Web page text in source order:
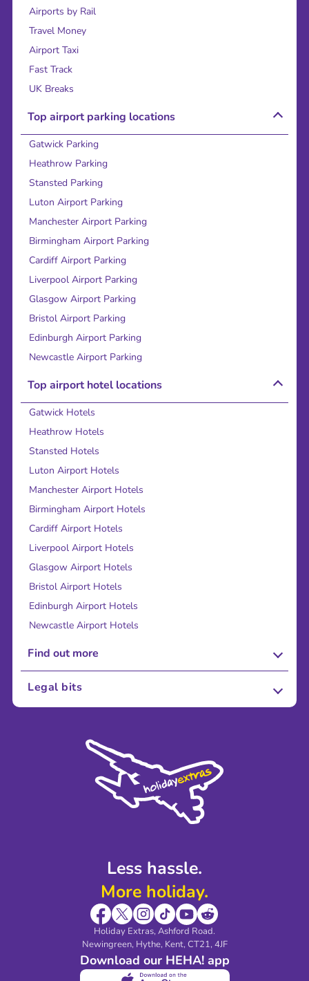
Less hassle.
More holiday.
Holiday Extras, Ashford Road.
Newingreen, Hythe, Kent, CT21, 4JF
Download our HEHA! app
Airports by Rail
Travel Money
Airport Taxi
Fast Track
UK Breaks
Top airport parking locations
Gatwick Parking
Heathrow Parking
Stansted Parking
Luton Airport Parking
Manchester Airport Parking
Birmingham Airport Parking
Cardiff Airport Parking
Liverpool Airport Parking
Glasgow Airport Parking
Bristol Airport Parking
Edinburgh Airport Parking
Newcastle Airport Parking
Top airport hotel locations
Gatwick Hotels
Heathrow Hotels
Stansted Hotels
Luton Airport Hotels
Manchester Airport Hotels
Birmingham Airport Hotels
Cardiff Airport Hotels
Liverpool Airport Hotels
Glasgow Airport Hotels
Bristol Airport Hotels
Edinburgh Airport Hotels
Newcastle Airport Hotels
Find out more
About Us
Sustainability
Legal bits
Modern Slavery Agreement